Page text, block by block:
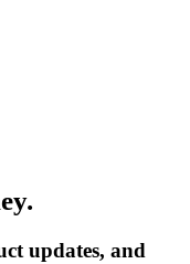
updates, and